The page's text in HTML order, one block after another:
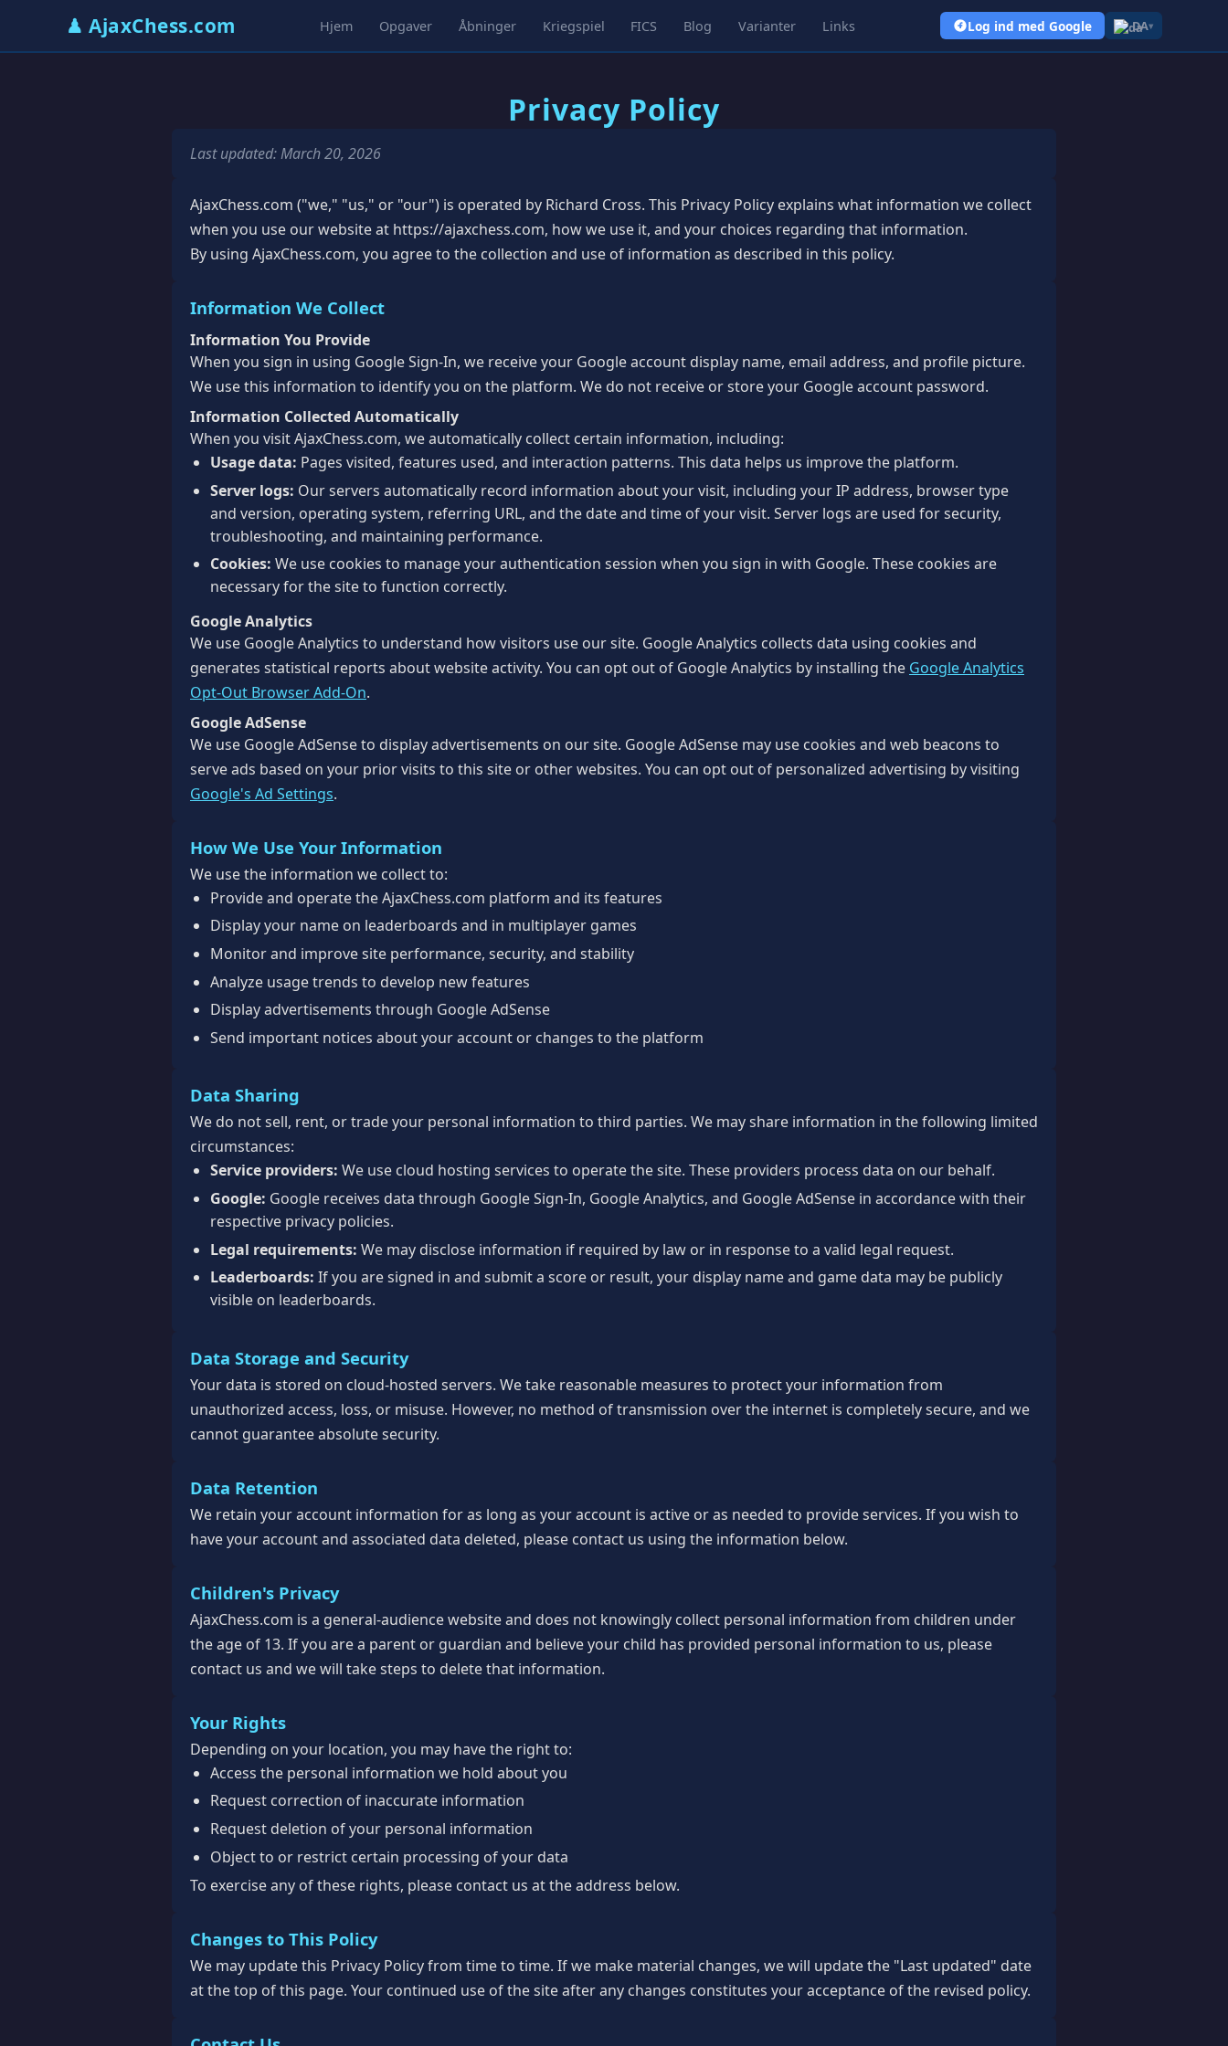
♟ AjaxChess.com Hjem Opgaver Åbninger Kriegspiel FICS Blog Varianter Links Log ind med Google DA▾
Privacy Policy
Last updated: March 20, 2026
AjaxChess.com ("we," "us," or "our") is operated by Richard Cross. This Privacy Policy explains what information we collect
when you use our website at https://ajaxchess.com, how we use it, and your choices regarding that information.
By using AjaxChess.com, you agree to the collection and use of information as described in this policy.
Information We Collect
Information You Provide
When you sign in using Google Sign-In, we receive your Google account display name, email address, and profile picture.
We use this information to identify you on the platform. We do not receive or store your Google account password.
Information Collected Automatically
When you visit AjaxChess.com, we automatically collect certain information, including:
Usage data: Pages visited, features used, and interaction patterns. This data helps us improve the platform.
Server logs: Our servers automatically record information about your visit, including your IP address, browser type
and version, operating system, referring URL, and the date and time of your visit. Server logs are used for security,
troubleshooting, and maintaining performance.
Cookies: We use cookies to manage your authentication session when you sign in with Google. These cookies are
necessary for the site to function correctly.
Google Analytics
We use Google Analytics to understand how visitors use our site. Google Analytics collects data using cookies and
generates statistical reports about website activity. You can opt out of Google Analytics by installing the Google Analytics
Opt-Out Browser Add-On.
Google AdSense
We use Google AdSense to display advertisements on our site. Google AdSense may use cookies and web beacons to
serve ads based on your prior visits to this site or other websites. You can opt out of personalized advertising by visiting
Google's Ad Settings.
How We Use Your Information
We use the information we collect to:
Provide and operate the AjaxChess.com platform and its features
Display your name on leaderboards and in multiplayer games
Monitor and improve site performance, security, and stability
Analyze usage trends to develop new features
Display advertisements through Google AdSense
Send important notices about your account or changes to the platform
Data Sharing
We do not sell, rent, or trade your personal information to third parties. We may share information in the following limited
circumstances:
Service providers: We use cloud hosting services to operate the site. These providers process data on our behalf.
Google: Google receives data through Google Sign-In, Google Analytics, and Google AdSense in accordance with their
respective privacy policies.
Legal requirements: We may disclose information if required by law or in response to a valid legal request.
Leaderboards: If you are signed in and submit a score or result, your display name and game data may be publicly
visible on leaderboards.
Data Storage and Security
Your data is stored on cloud-hosted servers. We take reasonable measures to protect your information from
unauthorized access, loss, or misuse. However, no method of transmission over the internet is completely secure, and we
cannot guarantee absolute security.
Data Retention
We retain your account information for as long as your account is active or as needed to provide services. If you wish to
have your account and associated data deleted, please contact us using the information below.
Children's Privacy
AjaxChess.com is a general-audience website and does not knowingly collect personal information from children under
the age of 13. If you are a parent or guardian and believe your child has provided personal information to us, please
contact us and we will take steps to delete that information.
Your Rights
Depending on your location, you may have the right to:
Access the personal information we hold about you
Request correction of inaccurate information
Request deletion of your personal information
Object to or restrict certain processing of your data
To exercise any of these rights, please contact us at the address below.
Changes to This Policy
We may update this Privacy Policy from time to time. If we make material changes, we will update the "Last updated" date
at the top of this page. Your continued use of the site after any changes constitutes your acceptance of the revised policy.